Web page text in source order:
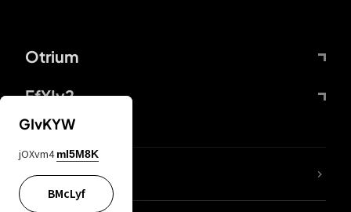
Otrium
FfYIy2
lYGfRP
GIvKYW
jOXvm4 mI5M8K
BMcLyf